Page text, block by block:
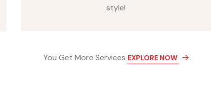
style!
You Get More Services EXPLORE NOW